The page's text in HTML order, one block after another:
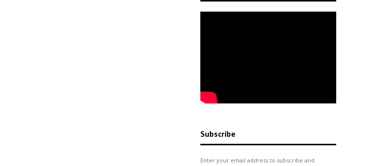
Subscribe
Enter your email address to subscribe and